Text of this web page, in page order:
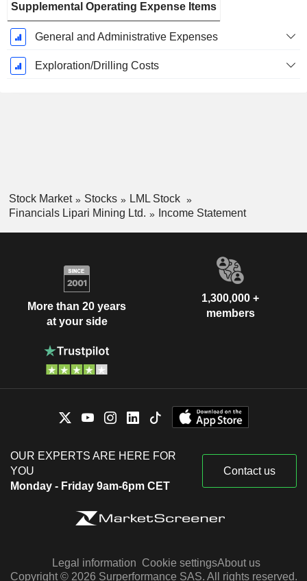
Supplemental Operating Expense Items
General and Administrative Expenses
Exploration/Drilling Costs
Stock Market Stocks
LML Stock
Financials Lipari Mining Ltd.
Income Statement
More than 20 years
at your side
1,300,000 +
members
OUR EXPERTS ARE HERE FOR
YOU
Monday - Friday 9am-6pm CET
Contact us
Legal information Cookie settingsAbout us
Copyright © 2026 Surperformance SAS. All rights reserved.